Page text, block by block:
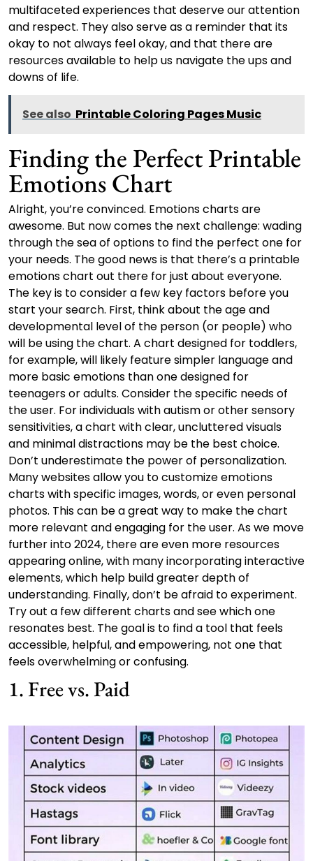
multifaceted experiences that deserve our attention
and respect. They also serve as a reminder that its
okay to not always feel okay, and that there are
resources available to help us navigate the ups and
downs of life.
See also Printable Coloring Pages Music
Finding the Perfect Printable
Emotions Chart
Alright, you’re convinced. Emotions charts are
awesome. But now comes the next challenge: wading
through the sea of options to find the perfect one for
your needs. The good news is that there’s a printable
emotions chart out there for just about everyone.
The key is to consider a few key factors before you
start your search. First, think about the age and
developmental level of the person (or people) who
will be using the chart. A chart designed for toddlers,
for example, will likely feature simpler language and
more basic emotions than one designed for
teenagers or adults. Consider the specific needs of
the user. For individuals with autism or other sensory
sensitivities, a chart with clear, uncluttered visuals
and minimal distractions may be the best choice.
Don’t underestimate the power of personalization.
Many websites allow you to customize emotions
charts with specific images, words, or even personal
photos. This can be a great way to make the chart
more relevant and engaging for the user. As we move
further into 2024, there are even more resources
appearing online, with many incorporating interactive
elements, which help build greater depth of
understanding. Finally, don’t be afraid to experiment.
Try out a few different charts and see which one
resonates best. The goal is to find a tool that feels
accessible, helpful, and empowering, not one that
feels overwhelming or confusing.
1. Free vs. Paid